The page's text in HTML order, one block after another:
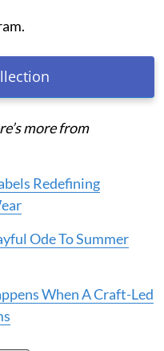
more from
Redefining
Ode To Summer
When A Craft-Led